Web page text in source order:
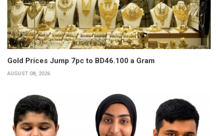
Gold Prices Jump 7pc to BD46.100 a Gram
AUGUST 08, 2026